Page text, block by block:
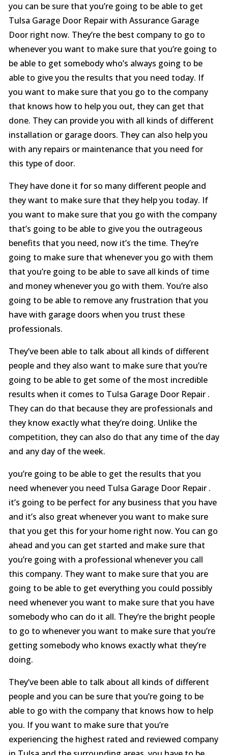
you can be sure that you’re going to be able to get
Tulsa Garage Door Repair with Assurance Garage
Door right now. They’re the best company to go to
whenever you want to make sure that you’re going to
be able to get somebody who’s always going to be
able to give you the results that you need today. If
you want to make sure that you go to the company
that knows how to help you out, they can get that
done. They can provide you with all kinds of different
installation or garage doors. They can also help you
with any repairs or maintenance that you need for
this type of door.
They have done it for so many different people and
they want to make sure that they help you today. If
you want to make sure that you go with the company
that’s going to be able to give you the outrageous
benefits that you need, now it’s the time. They’re
going to make sure that whenever you go with them
that you’re going to be able to save all kinds of time
and money whenever you go with them. You’re also
going to be able to remove any frustration that you
have with garage doors when you trust these
professionals.
They’ve been able to talk about all kinds of different
people and they also want to make sure that you’re
going to be able to get some of the most incredible
results when it comes to Tulsa Garage Door Repair .
They can do that because they are professionals and
they know exactly what they’re doing. Unlike the
competition, they can also do that any time of the day
and any day of the week.
you’re going to be able to get the results that you
need whenever you need Tulsa Garage Door Repair .
it’s going to be perfect for any business that you have
and it’s also great whenever you want to make sure
that you get this for your home right now. You can go
ahead and you can get started and make sure that
you’re going with a professional whenever you call
this company. They want to make sure that you are
going to be able to get everything you could possibly
need whenever you want to make sure that you have
somebody who can do it all. They’re the bright people
to go to whenever you want to make sure that you’re
getting somebody who knows exactly what they’re
doing.
They’ve been able to talk about all kinds of different
people and you can be sure that you’re going to be
able to go with the company that knows how to help
you. If you want to make sure that you’re
experiencing the highest rated and reviewed company